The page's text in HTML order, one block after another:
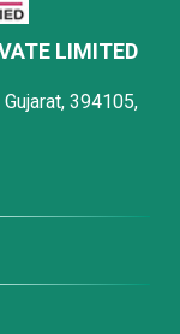
LIMITED
394105,